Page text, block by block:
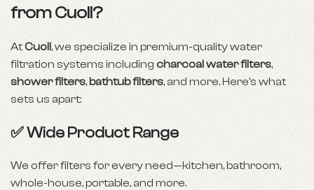
from Cuoll?
AtCuoll, we specialize in premium-quality water
filtration systems includingcharcoal water filters,
shower filters,bathtub filters, and more. Here’s what
sets us apart:
✅ Wide Product Range
We offer filters for every need—kitchen, bathroom,
whole-house, portable, and more.